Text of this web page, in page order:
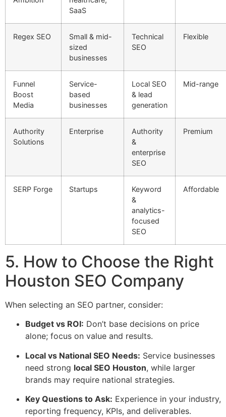
SaaS
Regex SEO
Small & mid-
sized
businesses
Technical
SEO
Flexible
Funnel
Boost
Media
Service-
based
businesses
Local SEO
& lead
generation
Mid-range
Authority
Solutions
Enterprise
Authority
&
enterprise
SEO
Premium
SERP Forge Startups
Keyword
&
analytics-
focused
SEO
Affordable
5. How to Choose the Right
Houston SEO Company
When selecting an SEO partner, consider:
Budget vs ROI: Don’t base decisions on price
alone; focus on value and results.
Local vs National SEO Needs: Service businesses
need strong local SEO Houston, while larger
brands may require national strategies.
Key Questions to Ask: Experience in your industry,
reporting frequency, KPIs, and deliverables.